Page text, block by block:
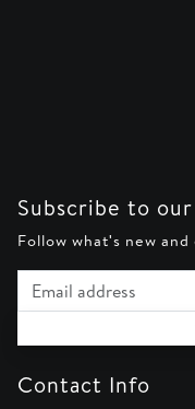
Subscribe to
Follow what's new
Email address
Contact Info